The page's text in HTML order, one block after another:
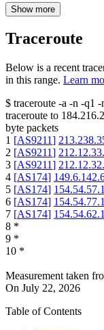
Show more
Traceroute
Below is a recent
in this range. Learn
$ traceroute -a -n -q1 -
traceroute to
byte packets
1 [AS9211]
2 [AS9211]
3 [AS9211]
4 [AS174]
5 [AS174]
6 [AS174]
7 [AS174]
8 *
9 *
10 *
Measurement taken
On July 22, 2026
Table of Contents